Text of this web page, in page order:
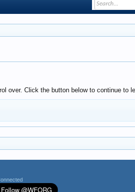
over. Click the button below to continue to